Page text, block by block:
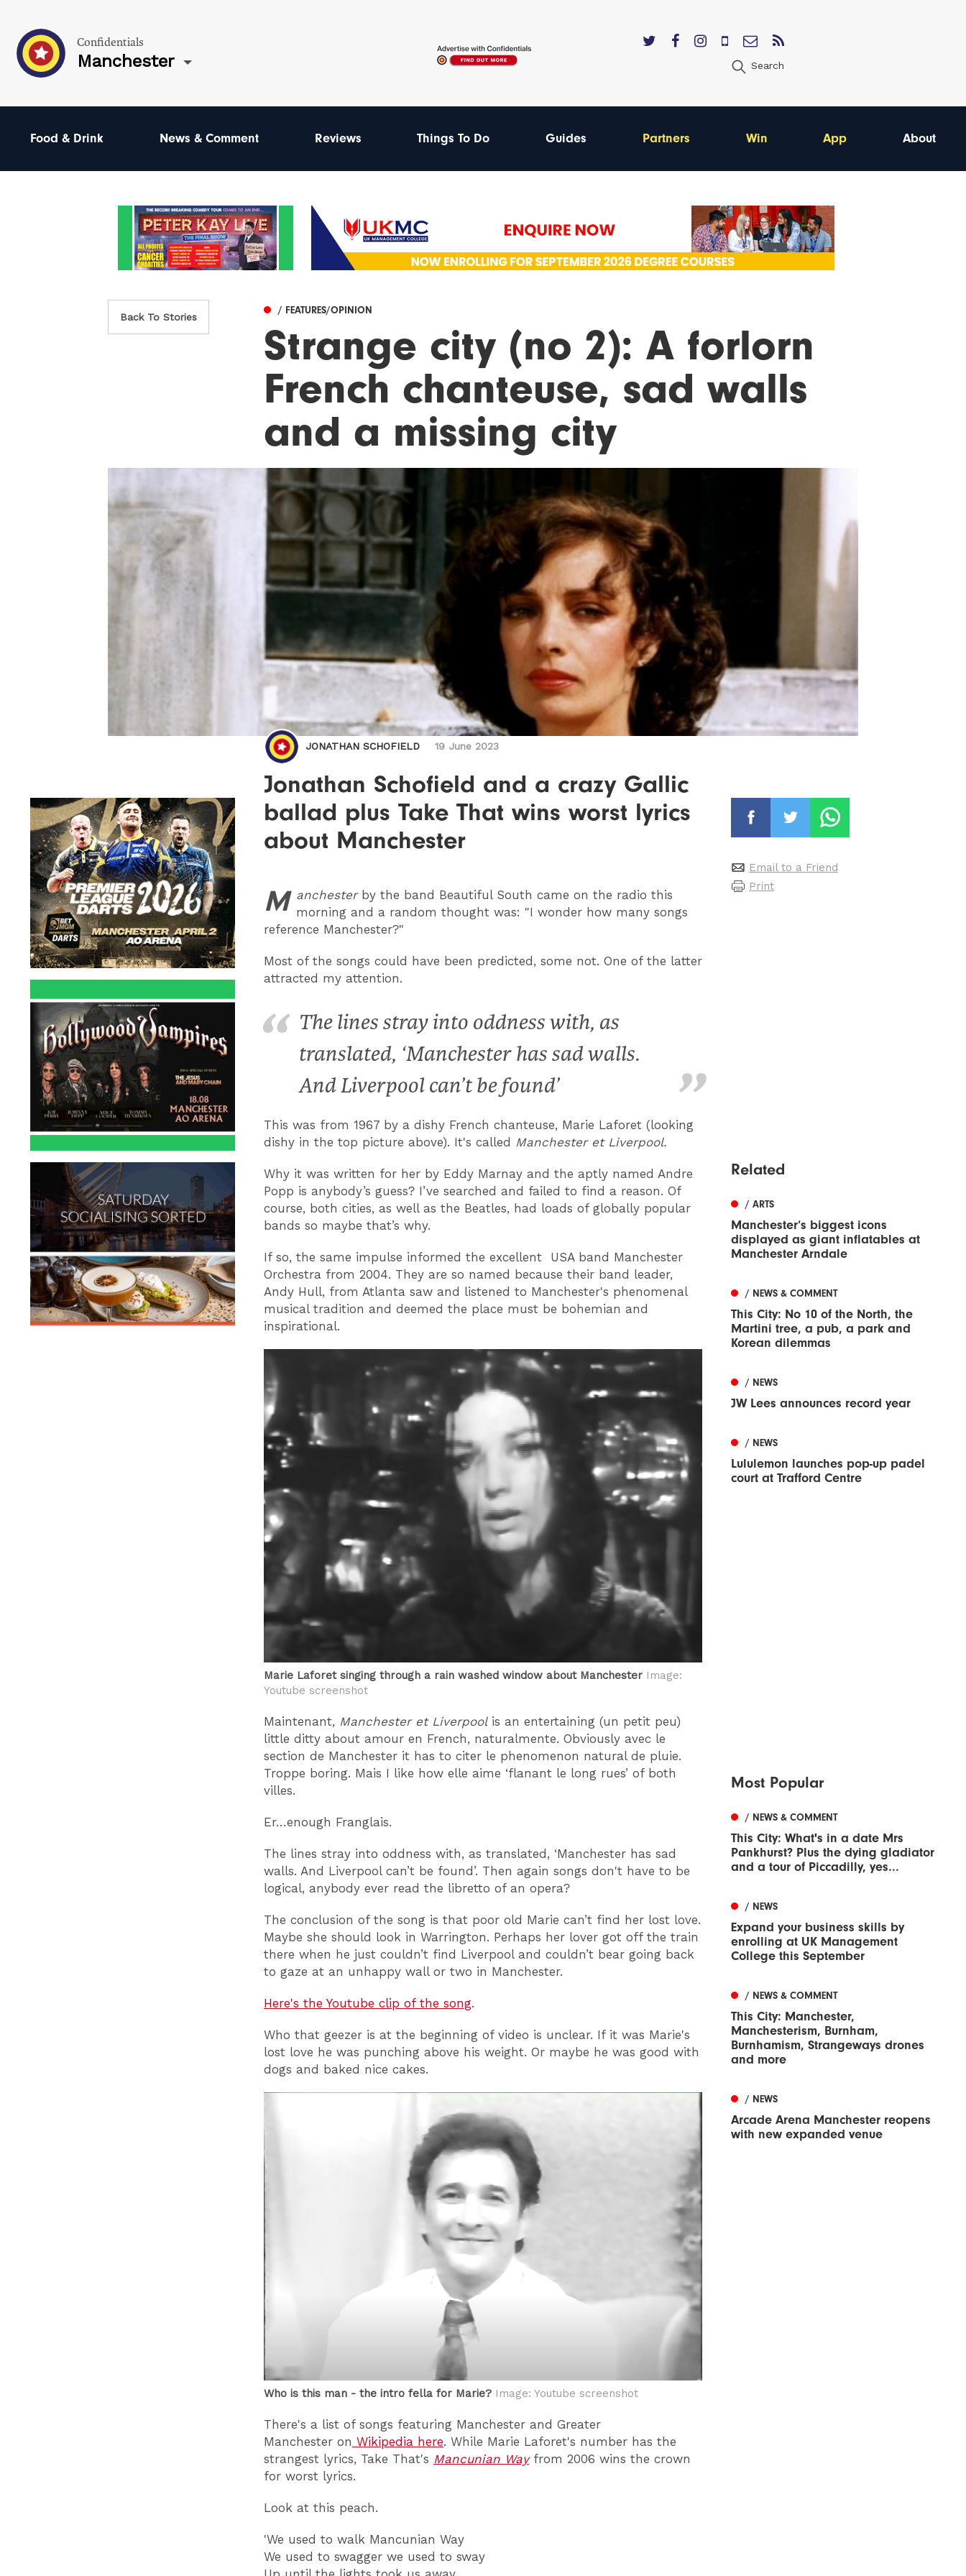
Confidentials
Manchester Search
Food & Drink News & Comment Reviews Things To Do Guides Partners Win App About
Back To Stories
/ FEATURES/OPINION
Strange city (no 2): A forlorn
French chanteuse, sad walls
and a missing city
JONATHAN SCHOFIELD 19 June 2023
Jonathan Schofield and a crazy Gallic
ballad plus Take That wins worst lyrics
about Manchester
M anchesterby the band Beautiful South came on the radio this
morning and a random thought was: "I wonder how many songs
reference Manchester?"
Most of the songs could have been predicted, some not. One of the latter
attracted my attention.
The lines stray into oddness with, as
translated, ‘Manchester has sad walls.
And Liverpool can’t be found’
This was from 1967 by a dishy French chanteuse, Marie Laforet (looking
dishy in the top picture above). It's called Manchester et Liverpool.
Why it was written for her by Eddy Marnay and the aptly named Andre
Popp is anybody’s guess? I’ve searched and failed to find a reason. Of
course, both cities, as well as the Beatles, had loads of globally popular
bands so maybe that’s why.
If so, the same impulse informed the excellent USA band Manchester
Orchestra from 2004. They are so named because their band leader,
Andy Hull, from Atlanta saw and listened to Manchester's phenomenal
musical tradition and deemed the place must be bohemian and
inspirational.
Marie Laforet singing through a rain washed window about Manchester Image:
Youtube screenshot
Maintenant, Manchester et Liverpoolis an entertaining (un petit peu)
little ditty about amour en French, naturalmente. Obviously avec le
section de Manchester it has to citer le phenomenon natural de pluie.
Troppe boring. Mais I like how elle aime ‘flanant le long rues’ of both
villes.
Er…enough Franglais.
The lines stray into oddness with, as translated, ‘Manchester has sad
walls. And Liverpool can’t be found’. Then again songs don't have to be
logical, anybody ever read the libretto of an opera?
The conclusion of the song is that poor old Marie can’t find her lost love.
Maybe she should look in Warrington. Perhaps her lover got off the train
there when he just couldn’t find Liverpool and couldn’t bear going back
to gaze at an unhappy wall or two in Manchester.
Here's the Youtube clip of the song.
Who that geezer is at the beginning of video is unclear. If it was Marie's
lost love he was punching above his weight. Or maybe he was good with
dogs and baked nice cakes.
Who is this man - the intro fella for Marie? Image: Youtube screenshot
There's a list of songs featuring Manchester and Greater
Manchester on Wikipedia here. While Marie Laforet's number has the
strangest lyrics, Take That's Mancunian Wayfrom 2006 wins the crown
for worst lyrics.
Look at this peach.
'We used to walk Mancunian Way
We used to swagger we used to sway
Email to a Friend
Print
Related
/ ARTS
Manchester’s biggest icons
displayed as giant inflatables at
Manchester Arndale
/ NEWS & COMMENT
This City: No 10 of the North, the
Martini tree, a pub, a park and
Korean dilemmas
/ NEWS
JW Lees announces record year
/ NEWS
Lululemon launches pop-up padel
court at Trafford Centre
Most Popular
/ NEWS & COMMENT
This City: What's in a date Mrs
Pankhurst? Plus the dying gladiator
and a tour of Piccadilly, yes...
/ NEWS
Expand your business skills by
enrolling at UK Management
College this September
/ NEWS & COMMENT
This City: Manchester,
Manchesterism, Burnham,
Burnhamism, Strangeways drones
and more
/ NEWS
Arcade Arena Manchester reopens
with new expanded venue